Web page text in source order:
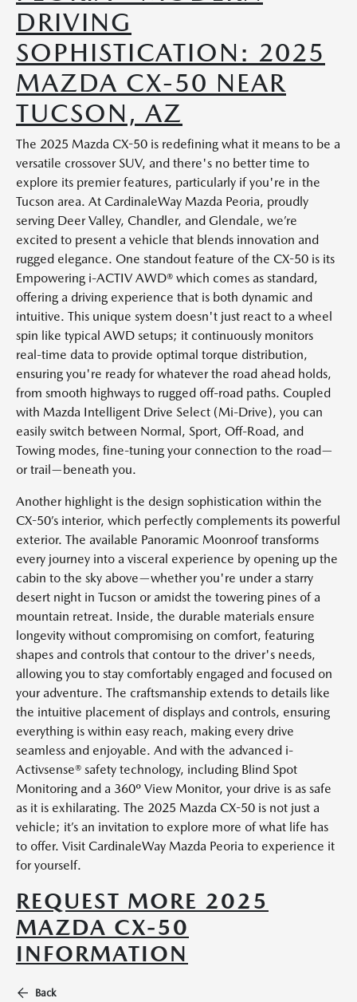
DRIVING
SOPHISTICATION: 2025
MAZDA CX-50 NEAR
TUCSON, AZ
The 2025 Mazda CX-50 is redefining what it means to be a
versatile crossover SUV, and there's no better time to
explore its premier features, particularly if you're in the
Tucson area. At CardinaleWay Mazda Peoria, proudly
serving Deer Valley, Chandler, and Glendale, we’re
excited to present a vehicle that blends innovation and
rugged elegance. One standout feature of the CX-50 is its
Empowering i-ACTIV AWD® which comes as standard,
offering a driving experience that is both dynamic and
intuitive. This unique system doesn't just react to a wheel
spin like typical AWD setups; it continuously monitors
real-time data to provide optimal torque distribution,
ensuring you're ready for whatever the road ahead holds,
from smooth highways to rugged off-road paths. Coupled
with Mazda Intelligent Drive Select (Mi-Drive), you can
easily switch between Normal, Sport, Off-Road, and
Towing modes, fine-tuning your connection to the road—
or trail—beneath you.
Another highlight is the design sophistication within the
CX-50’s interior, which perfectly complements its powerful
exterior. The available Panoramic Moonroof transforms
every journey into a visceral experience by opening up the
cabin to the sky above—whether you're under a starry
desert night in Tucson or amidst the towering pines of a
mountain retreat. Inside, the durable materials ensure
longevity without compromising on comfort, featuring
shapes and controls that contour to the driver's needs,
allowing you to stay comfortably engaged and focused on
your adventure. The craftsmanship extends to details like
the intuitive placement of displays and controls, ensuring
everything is within easy reach, making every drive
seamless and enjoyable. And with the advanced i-
Activsense® safety technology, including Blind Spot
Monitoring and a 360º View Monitor, your drive is as safe
as it is exhilarating. The 2025 Mazda CX-50 is not just a
vehicle; it’s an invitation to explore more of what life has
to offer. Visit CardinaleWay Mazda Peoria to experience it
for yourself.
REQUEST MORE 2025
MAZDA CX-50
INFORMATION
Back